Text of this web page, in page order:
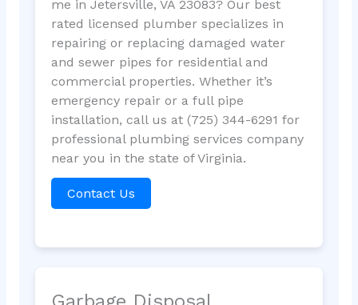
me in Jetersville, VA 23083? Our best
rated licensed plumber specializes in
repairing or replacing damaged water
and sewer pipes for residential and
commercial properties. Whether it’s
emergency repair or a full pipe
installation, call us at (725) 344-6291 for
professional plumbing services company
near you in the state of Virginia.
Contact Us